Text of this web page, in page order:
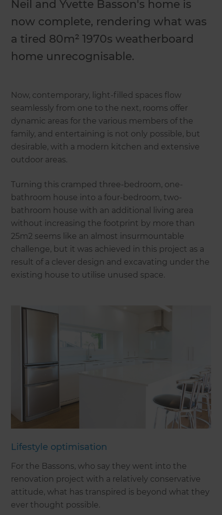
Neil and Yvette Basson's home is
now complete, rendering what was
a tired 80m² 1970s weatherboard
home unrecognisable.
Now, contemporary, light-filled spaces flow
seamlessly from one to the next, rooms offer
dynamic areas for the various members of the
family, and entertaining is not only possible, but
desirable, with a modern kitchen and extensive
outdoor areas.
Turning this cramped three-bedroom, one-
bathroom house into a four-bedroom, two-
bathroom house with an additional living area
without increasing the footprint by more than
25m2 seems like an almost insurmountable
challenge, but it was achieved in this project as a
result of a clever design and excavating under the
existing house to utilise unused space.
Lifestyle optimisation
For the Bassons, who say they went into the
renovation project with a relatively conservative
attitude, what has transpired is beyond what they
ever thought possible.